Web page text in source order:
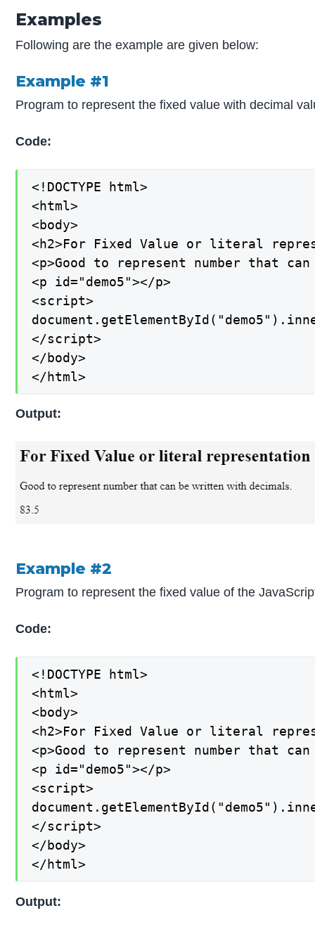
Examples
Following are the example are given below:
Example #1
Program to represent the fixed value with decimal
Code:
<!DOCTYPE html>
<html>
<body>
<h2>For Fixed Value or literal
<p>Good to represent number that
<p id="demo5"></p>
<script>
</script>
</body>
</html>
Output:
Example #2
Program to represent the fixed value of the
Code:
<!DOCTYPE html>
<html>
<body>
<h2>For Fixed Value or literal
<p>Good to represent number that
<p id="demo5"></p>
<script>
</script>
</body>
</html>
Output: